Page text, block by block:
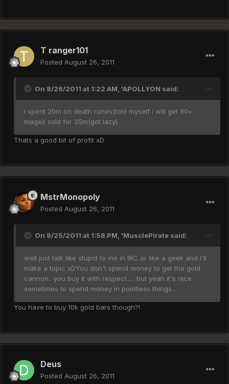
T ranger101
Posted August 26, 2011
On 8/26/2011 at 1:22 AM, 'APOLLYON said:
i spent 20m on death runes(told myself i will get 90+
mage)i sold for 35m(got lazy)
Thats a good bit of profit xD
MstrMonopoly
Posted August 26, 2011
On 8/25/2011 at 1:58 PM, 'MusclePirate said:
well just talk like stupid to me in IRC or like a geek and I'll
make a topic xDYou don't spend money to get the gold
cannon.. you buy it with respect..... but yeah it's nice
sometimes to spend money in pointless things...
You have to buy 10k gold bars though?!
Deus
Posted August 26, 2011